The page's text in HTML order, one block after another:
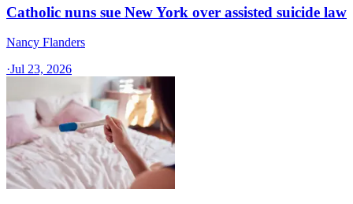
Catholic nuns sue New York over assisted suicide law
Nancy Flanders
·Jul 23, 2026